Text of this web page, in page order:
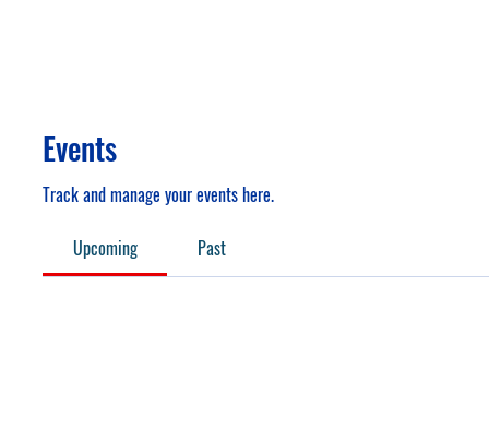
Events
Track and manage your events here.
Upcoming Past